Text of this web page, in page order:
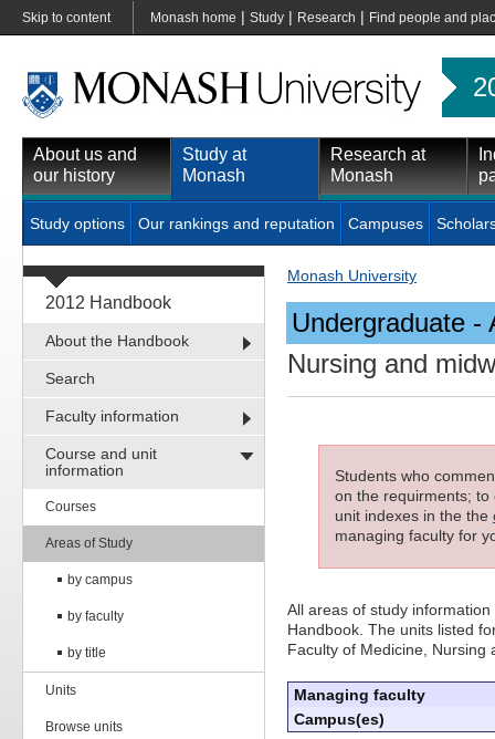
Skip to content Monash home | Study | Research | Find people and
About us and
our history
Study at
Monash
Research at
Monash
Study options Our rankings and reputation Campuses
2012 Handbook
About the Handbook
Search
Faculty information
Course and unit
information
Courses
Areas of Study
by campus
by faculty
by title
Units
Browse units
Monash University
Undergraduate -
Nursing and
Students who
on the requirments;
unit indexes in the the
managing faculty for
All areas of study
Handbook. The units listed
Faculty of Medicine, Nursing
Managing faculty
Campus(es)